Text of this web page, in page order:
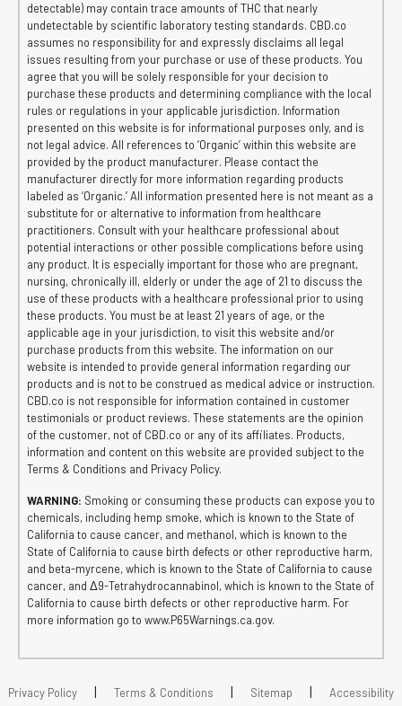
detectable) may contain trace amounts of THC that nearly
undetectable by scientific laboratory testing standards. CBD.co
assumes no responsibility for and expressly disclaims all legal
issues resulting from your purchase or use of these products. You
agree that you will be solely responsible for your decision to
purchase these products and determining compliance with the local
rules or regulations in your applicable jurisdiction. Information
presented on this website is for informational purposes only, and is
not legal advice. All references to ‘Organic’ within this website are
provided by the product manufacturer. Please contact the
manufacturer directly for more information regarding products
labeled as ‘Organic.’ All information presented here is not meant as a
substitute for or alternative to information from healthcare
practitioners. Consult with your healthcare professional about
potential interactions or other possible complications before using
any product. It is especially important for those who are pregnant,
nursing, chronically ill, elderly or under the age of 21 to discuss the
use of these products with a healthcare professional prior to using
these products. You must be at least 21 years of age, or the
applicable age in your jurisdiction, to visit this website and/or
purchase products from this website. The information on our
website is intended to provide general information regarding our
products and is not to be construed as medical advice or instruction.
CBD.co is not responsible for information contained in customer
testimonials or product reviews. These statements are the opinion
of the customer, not of CBD.co or any of its affiliates. Products,
information and content on this website are provided subject to the
Terms & Conditions and Privacy Policy.
WARNING: Smoking or consuming these products can expose you to
chemicals, including hemp smoke, which is known to the State of
California to cause cancer, and methanol, which is known to the
State of California to cause birth defects or other reproductive harm,
and beta-myrcene, which is known to the State of California to cause
cancer, and Δ9-Tetrahydrocannabinol, which is known to the State of
California to cause birth defects or other reproductive harm. For
more information go to www.P65Warnings.ca.gov.
Privacy Policy | Terms & Conditions | Sitemap |
Accessibility